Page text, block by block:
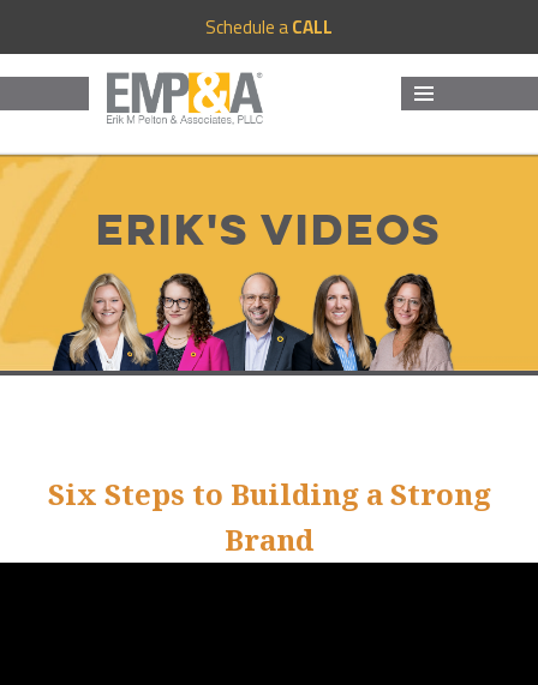
Schedule aCALL
Erik's Videos
Six Steps to Building a Strong
Brand